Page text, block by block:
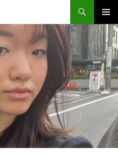
MENU